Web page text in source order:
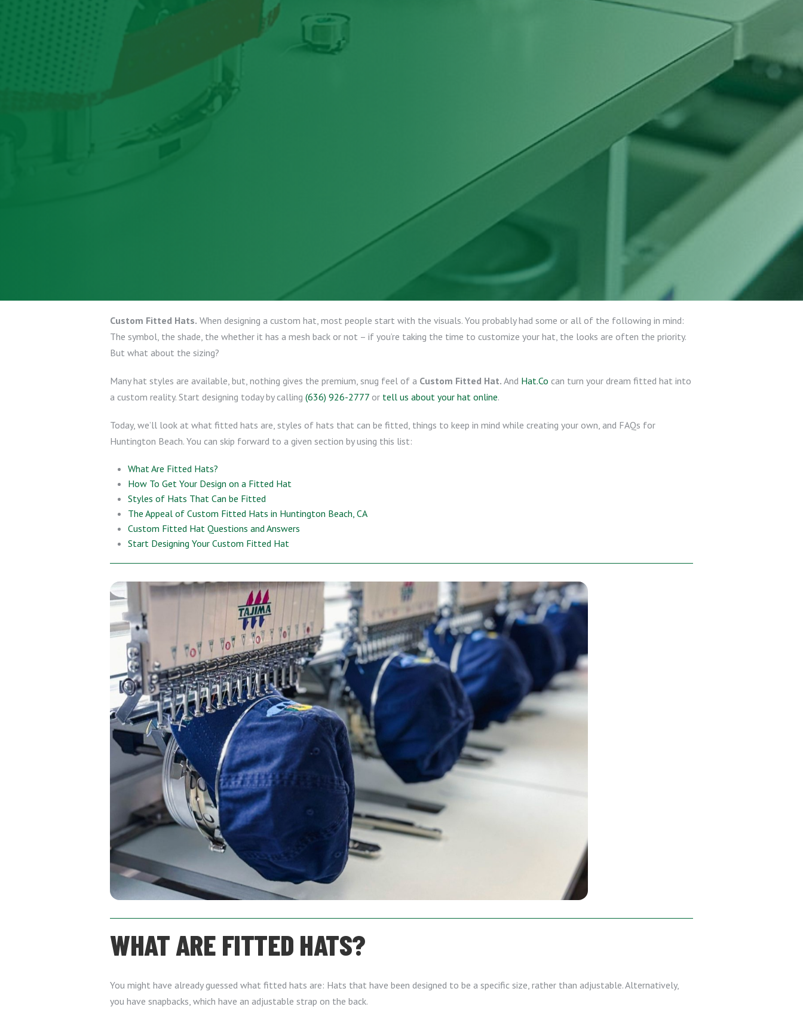
Custom Fitted Hats. When designing a custom hat, most people start with the visuals. You probably had some or all of the following in mind:
The symbol, the shade, the whether it has a mesh back or not – if you’re taking the time to customize your hat, the looks are often the priority.
But what about the sizing?
Many hat styles are available, but, nothing gives the premium, snug feel of a Custom Fitted Hat. And Hat.Co can turn your dream fitted hat into
a custom reality. Start designing today by calling (636) 926-2777 or tell us about your hat online.
Today, we’ll look at what fitted hats are, styles of hats that can be fitted, things to keep in mind while creating your own, and FAQs for
Huntington Beach. You can skip forward to a given section by using this list:
What Are Fitted Hats?
How To Get Your Design on a Fitted Hat
Styles of Hats That Can be Fitted
The Appeal of Custom Fitted Hats in Huntington Beach, CA
Custom Fitted Hat Questions and Answers
Start Designing Your Custom Fitted Hat
WHAT ARE FITTED HATS?
You might have already guessed what fitted hats are: Hats that have been designed to be a specific size, rather than adjustable. Alternatively,
you have snapbacks, which have an adjustable strap on the back.